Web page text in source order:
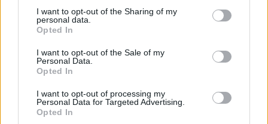
I want to opt-out of the Sharing of my
personal data.
Opted In
I want to opt-out of the Sale of my
Personal Data.
Opted In
I want to opt-out of processing my
Personal Data for Targeted Advertising.
Opted In
Legal
Privacy Policy